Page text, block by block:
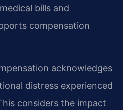
bills and
compensation
acknowledges
distress experienced
considers the impact